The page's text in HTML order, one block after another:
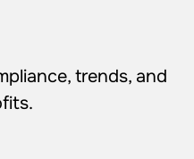
trends, and